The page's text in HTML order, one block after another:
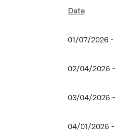
Date
01/07/2026 -
02/04/2026 -
03/04/2026 -
04/01/2026 -